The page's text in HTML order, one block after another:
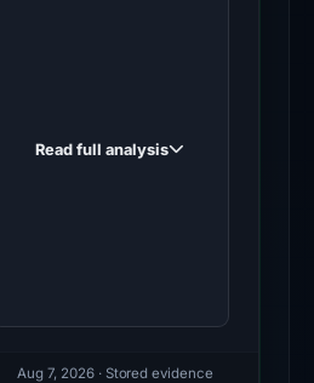
score,
Read full analysis
Aug 7, 2026· Stored evidence